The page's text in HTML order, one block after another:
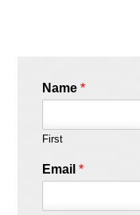
Name*
First
Email*